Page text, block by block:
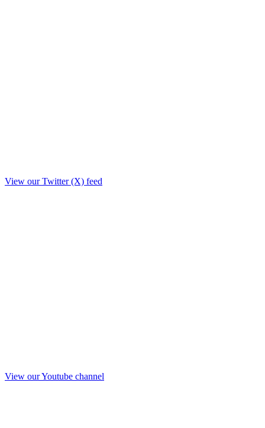
View our Twitter (X) feed
View our Youtube channel